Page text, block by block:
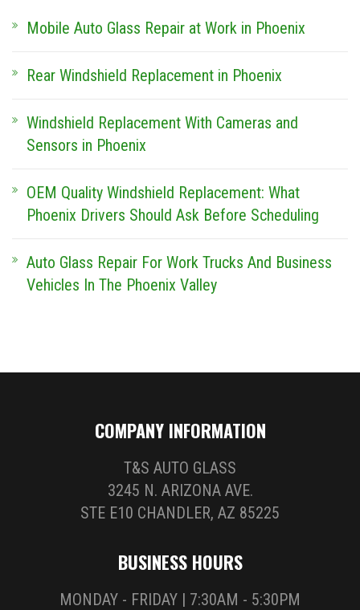
Mobile Auto Glass Repair at Work in Phoenix
Rear Windshield Replacement in Phoenix
Windshield Replacement With Cameras and
Sensors in Phoenix
OEM Quality Windshield Replacement: What
Phoenix Drivers Should Ask Before Scheduling
Auto Glass Repair For Work Trucks And Business
Vehicles In The Phoenix Valley
COMPANY INFORMATION
T&S AUTO GLASS
3245 N. ARIZONA AVE.
STE E10 CHANDLER, AZ 85225
BUSINESS HOURS
MONDAY - FRIDAY | 7:30AM - 5:30PM